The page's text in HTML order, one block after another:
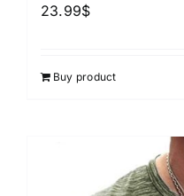
23.99$
Buy product